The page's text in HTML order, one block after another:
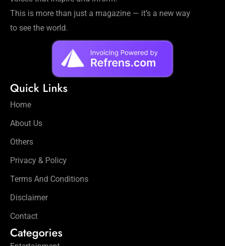
This is more than just a magazine — it’s a new way
to see the world.
Quick Links
Home
About Us
Others
Privacy & Policy
Terms And Conditions
Disclaimer
Contact
Categories